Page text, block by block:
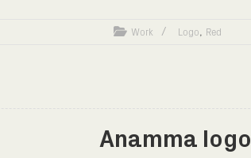
Work Logo, Red
Anamma logo